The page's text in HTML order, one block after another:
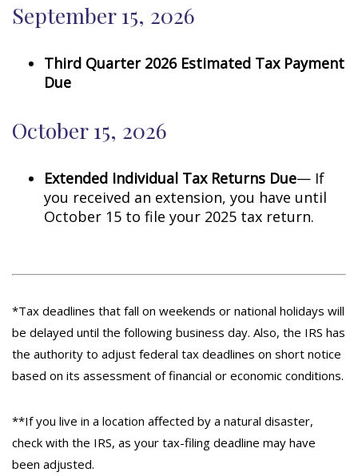
September 15, 2026
Third Quarter 2026 Estimated Tax Payment
Due
October 15, 2026
Extended Individual Tax Returns Due— If
you received an extension, you have until
October 15 to file your 2025 tax return.
*Tax deadlines that fall on weekends or national holidays will
be delayed until the following business day. Also, the IRS has
the authority to adjust federal tax deadlines on short notice
based on its assessment of financial or economic conditions.
**If you live in a location affected by a natural disaster,
check with the IRS, as your tax-filing deadline may have
been adjusted.